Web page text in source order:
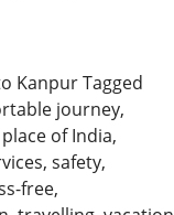
KanpurTagged
journey,
place of India,
, safety,
free,